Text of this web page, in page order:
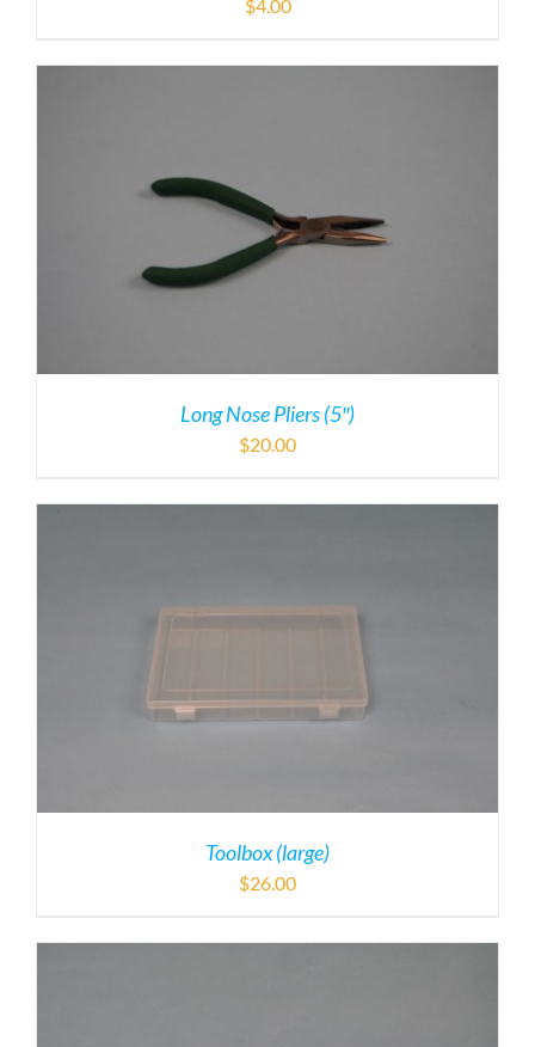
$4.00
Long Nose Pliers (5″)
$20.00
Toolbox (large)
$26.00